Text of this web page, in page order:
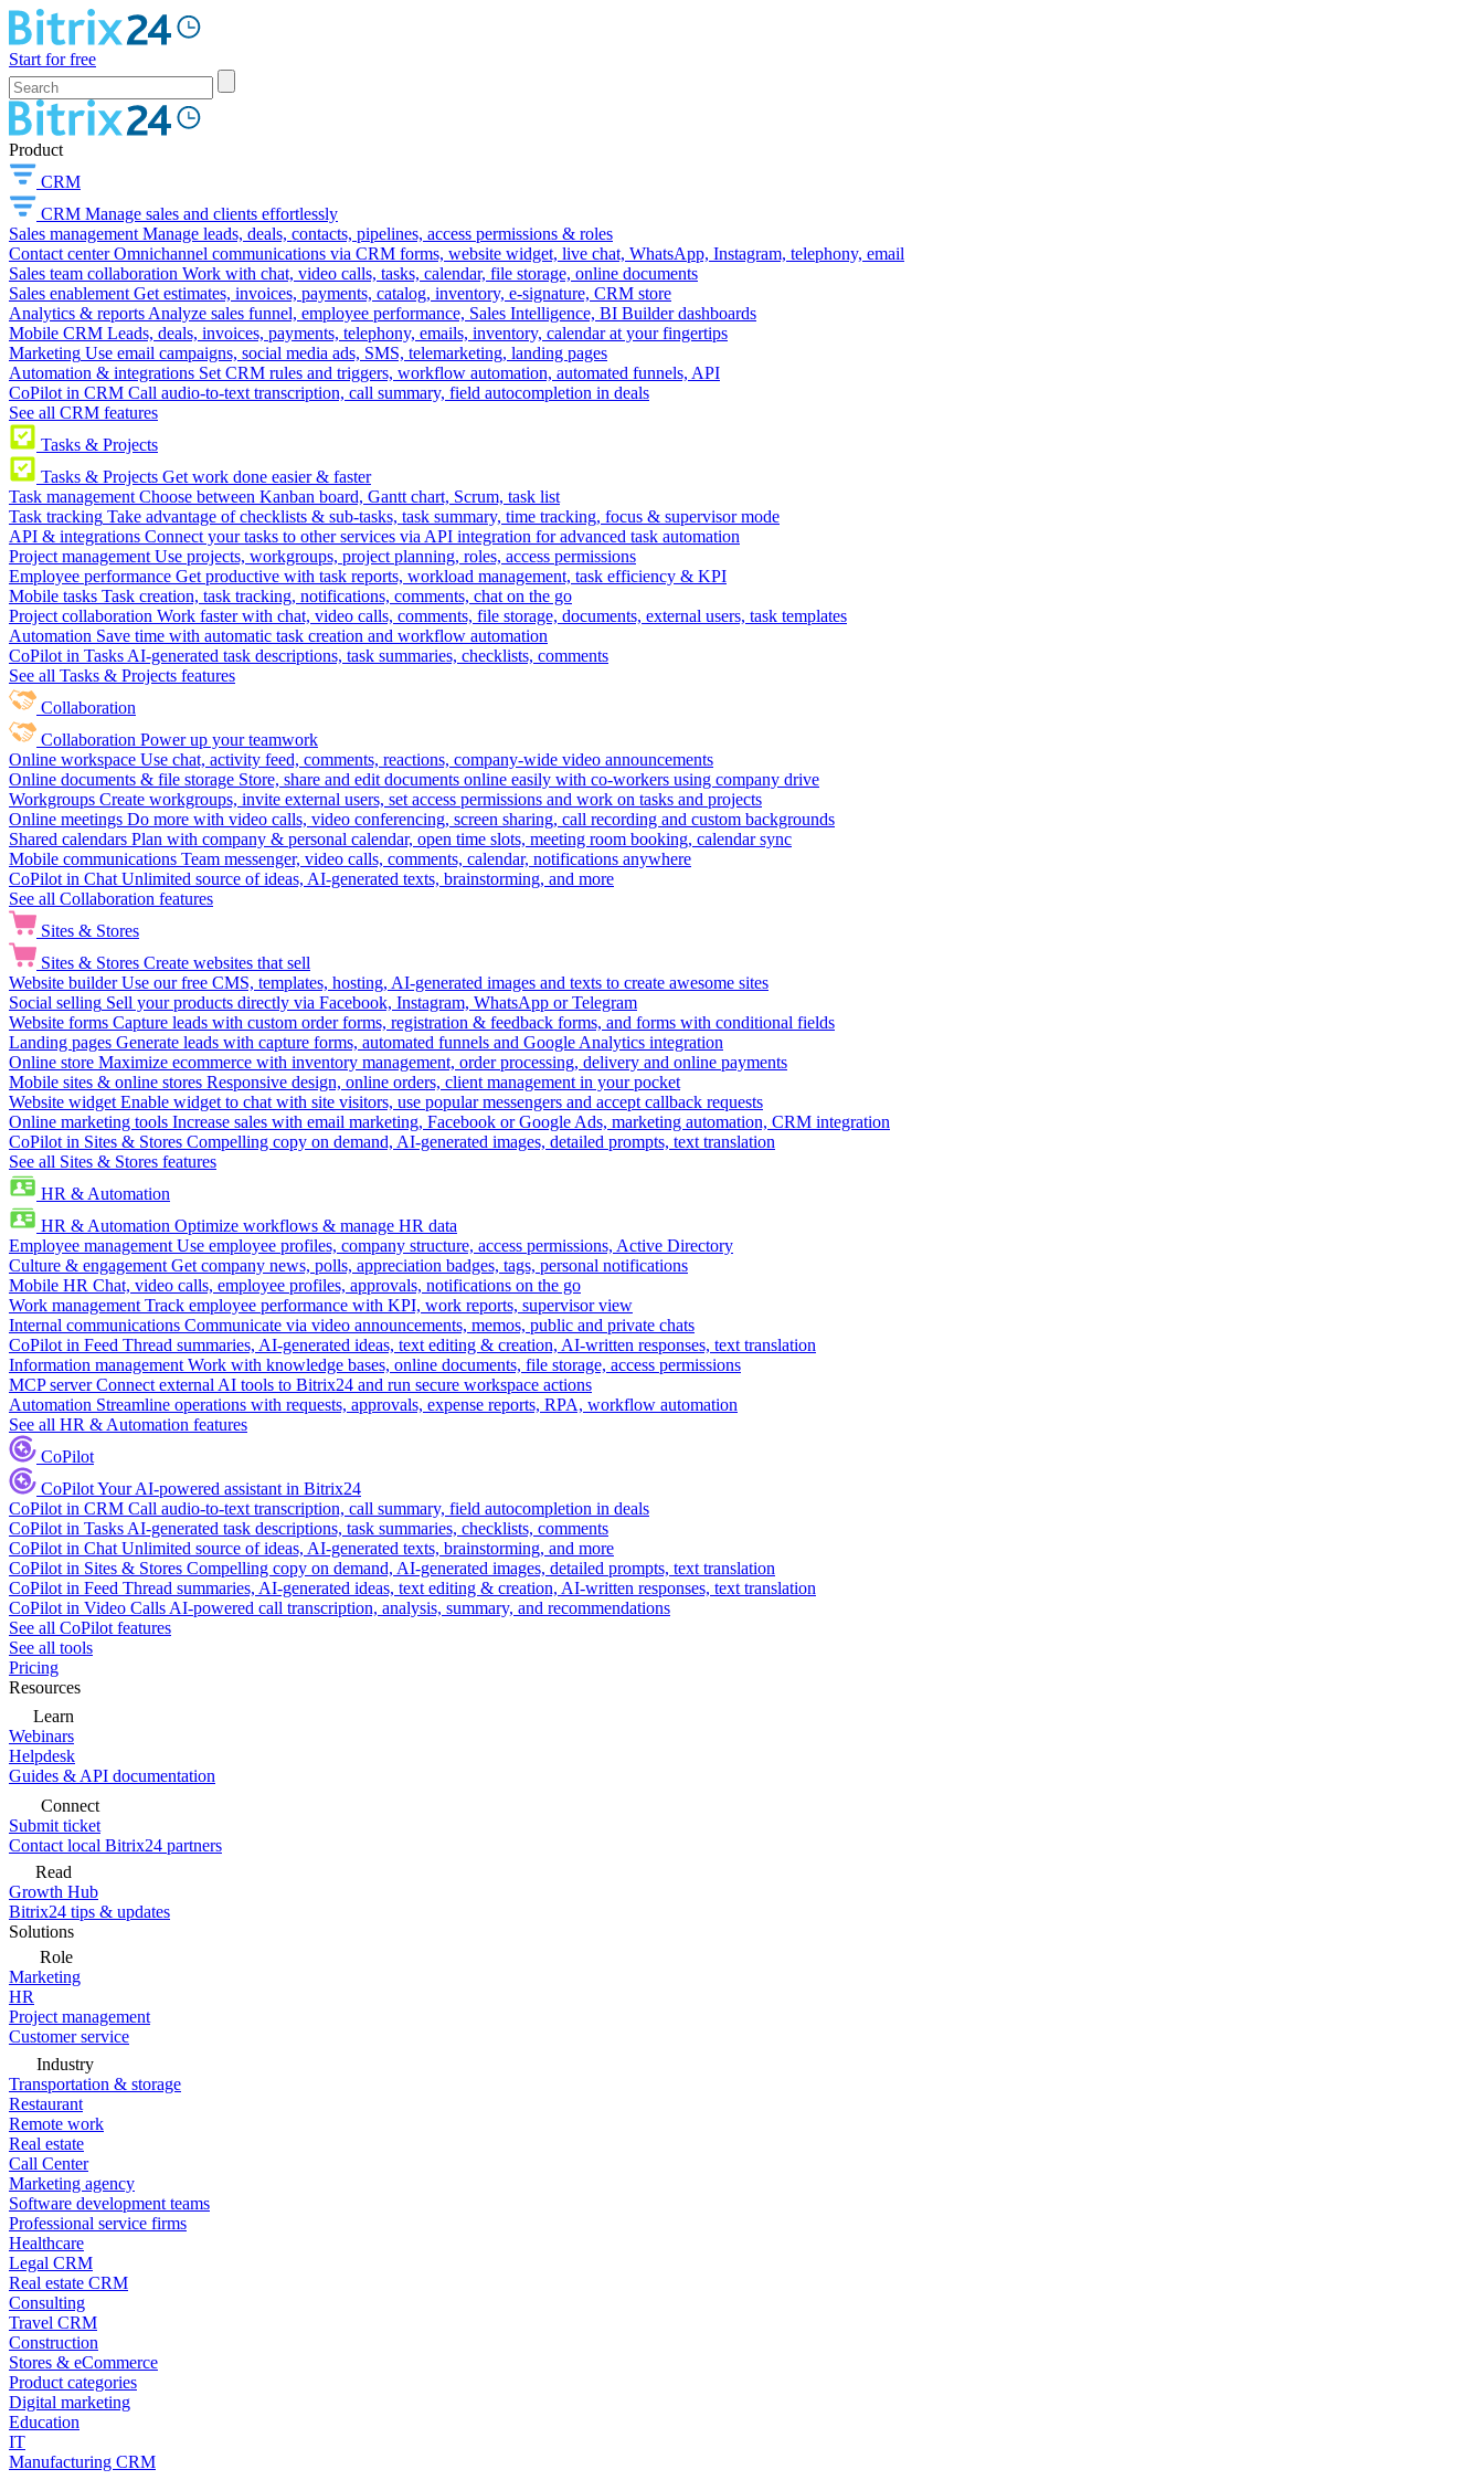
Start for free
Product
CRM
CRM Manage sales and clients effortlessly
Sales management Manage leads, deals, contacts, pipelines, access permissions & roles
Contact center Omnichannel communications via CRM forms, website widget, live chat, WhatsApp, Instagram, telephony, email
Sales team collaboration Work with chat, video calls, tasks, calendar, file storage, online documents
Sales enablement Get estimates, invoices, payments, catalog, inventory, e-signature, CRM store
Analytics & reports Analyze sales funnel, employee performance, Sales Intelligence, BI Builder dashboards
Mobile CRM Leads, deals, invoices, payments, telephony, emails, inventory, calendar at your fingertips
Marketing Use email campaigns, social media ads, SMS, telemarketing, landing pages
Automation & integrations Set CRM rules and triggers, workflow automation, automated funnels, API
CoPilot in CRM Call audio-to-text transcription, call summary, field autocompletion in deals
See all CRM features
Tasks & Projects
Tasks & Projects Get work done easier & faster
Task management Choose between Kanban board, Gantt chart, Scrum, task list
Task tracking Take advantage of checklists & sub-tasks, task summary, time tracking, focus & supervisor mode
API & integrations Connect your tasks to other services via API integration for advanced task automation
Project management Use projects, workgroups, project planning, roles, access permissions
Employee performance Get productive with task reports, workload management, task efficiency & KPI
Mobile tasks Task creation, task tracking, notifications, comments, chat on the go
Project collaboration Work faster with chat, video calls, comments, file storage, documents, external users, task templates
Automation Save time with automatic task creation and workflow automation
CoPilot in Tasks AI-generated task descriptions, task summaries, checklists, comments
See all Tasks & Projects features
Collaboration
Collaboration Power up your teamwork
Online workspace Use chat, activity feed, comments, reactions, company-wide video announcements
Online documents & file storage Store, share and edit documents online easily with co-workers using company drive
Workgroups Create workgroups, invite external users, set access permissions and work on tasks and projects
Online meetings Do more with video calls, video conferencing, screen sharing, call recording and custom backgrounds
Shared calendars Plan with company & personal calendar, open time slots, meeting room booking, calendar sync
Mobile communications Team messenger, video calls, comments, calendar, notifications anywhere
CoPilot in Chat Unlimited source of ideas, AI-generated texts, brainstorming, and more
See all Collaboration features
Sites & Stores
Sites & Stores Create websites that sell
Website builder Use our free CMS, templates, hosting, AI-generated images and texts to create awesome sites
Social selling Sell your products directly via Facebook, Instagram, WhatsApp or Telegram
Website forms Capture leads with custom order forms, registration & feedback forms, and forms with conditional fields
Landing pages Generate leads with capture forms, automated funnels and Google Analytics integration
Online store Maximize ecommerce with inventory management, order processing, delivery and online payments
Mobile sites & online stores Responsive design, online orders, client management in your pocket
Website widget Enable widget to chat with site visitors, use popular messengers and accept callback requests
Online marketing tools Increase sales with email marketing, Facebook or Google Ads, marketing automation, CRM integration
CoPilot in Sites & Stores Compelling copy on demand, AI-generated images, detailed prompts, text translation
See all Sites & Stores features
HR & Automation
HR & Automation Optimize workflows & manage HR data
Employee management Use employee profiles, company structure, access permissions, Active Directory
Culture & engagement Get company news, polls, appreciation badges, tags, personal notifications
Mobile HR Chat, video calls, employee profiles, approvals, notifications on the go
Work management Track employee performance with KPI, work reports, supervisor view
Internal communications Communicate via video announcements, memos, public and private chats
CoPilot in Feed Thread summaries, AI-generated ideas, text editing & creation, AI-written responses, text translation
Information management Work with knowledge bases, online documents, file storage, access permissions
MCP server Connect external AI tools to Bitrix24 and run secure workspace actions
Automation Streamline operations with requests, approvals, expense reports, RPA, workflow automation
See all HR & Automation features
CoPilot
CoPilotYour AI-powered assistant in Bitrix24
CoPilot in CRM Call audio-to-text transcription, call summary, field autocompletion in deals
CoPilot in Tasks AI-generated task descriptions, task summaries, checklists, comments
CoPilot in Chat Unlimited source of ideas, AI-generated texts, brainstorming, and more
CoPilot in Sites & Stores Compelling copy on demand, AI-generated images, detailed prompts, text translation
CoPilot in Feed Thread summaries, AI-generated ideas, text editing & creation, AI-written responses, text translation
CoPilot in Video Calls AI-powered call transcription, analysis, summary, and recommendations
See all CoPilot features
See all tools
Pricing
Resources
Learn
Webinars
Helpdesk
Guides & API documentation
Connect
Submit ticket
Contact local Bitrix24 partners
Read
Growth Hub
Bitrix24 tips & updates
Solutions
Role
Marketing
HR
Project management
Customer service
Industry
Transportation & storage
Restaurant
Remote work
Real estate
Call Center
Marketing agency
Software development teams
Professional service firms
Healthcare
Legal CRM
Real estate CRM
Consulting
Travel CRM
Construction
Stores & eCommerce
Product categories
Digital marketing
Education
IT
Manufacturing CRM